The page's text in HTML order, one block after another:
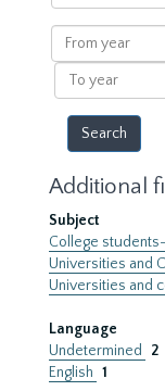
results
From
year
To
year
Additional
Subject
College
Universities and
Universities and
Language
Undetermined
2
English 1